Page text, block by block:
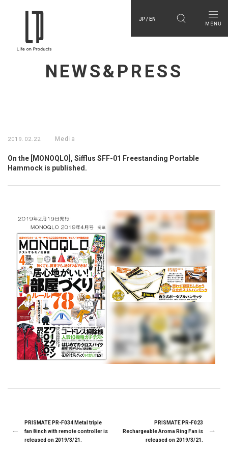
JP / EN
NEWS&PRESS
2019.02.22 Media
On the [MONOQLO], Sifflus SFF-01 Freestanding Portable
Hammock is published.
PRISMATE PR-F034 Metal triple
fan 8inch with remote controller is
released on 2019/3/21.
PRISMATE PR-F023
Rechargeable Aroma Ring Fan is
released on 2019/3/21.